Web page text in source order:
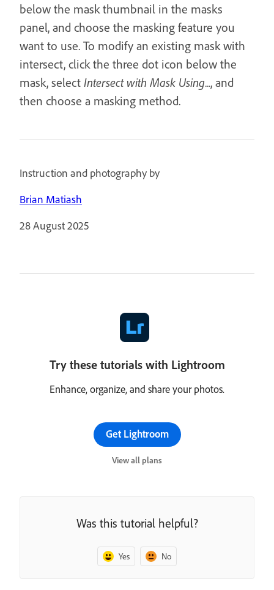
below the mask thumbnail in the masks
panel, and choose the masking feature you
want to use. To modify an existing mask with
intersect, click the three dot icon below the
mask, select Intersect with Mask Using..., and
then choose a masking method.
Instruction and photography by
Brian Matiash
28 August 2025
Try these tutorials with Lightroom
Enhance, organize, and share your photos.
Get Lightroom
View all plans
Was this tutorial helpful?
Yes No